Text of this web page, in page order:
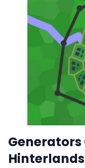
Generators